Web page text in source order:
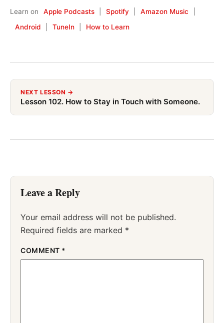
Learn on Apple Podcasts Spotify Amazon Music
Android
TuneIn How to Learn
NEXT LESSON →
Lesson 102. How to Stay in Touch with Someone.
Leave a Reply
Your email address will not be published.
Required fields are marked *
COMMENT *